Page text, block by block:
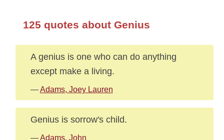
125 quotes about Genius
A genius is one who can do anything
except make a living.
—Adams, Joey Lauren
Genius is sorrow's child.
—Adams, John